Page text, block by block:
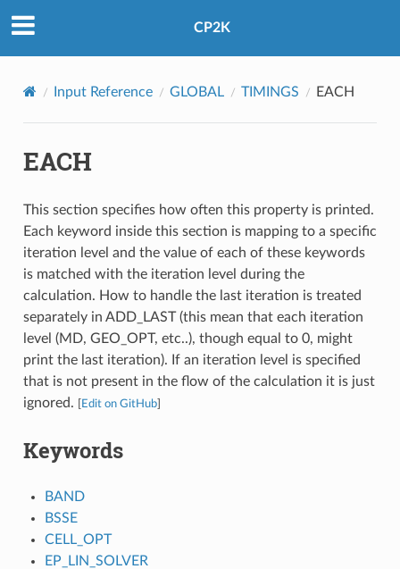
CP2K
Input Reference GLOBAL TIMINGS EACH
EACH
This section specifies how often this property is printed.
Each keyword inside this section is mapping to a specific
iteration level and the value of each of these keywords
is matched with the iteration level during the
calculation. How to handle the last iteration is treated
separately in ADD_LAST (this mean that each iteration
level (MD, GEO_OPT, etc..), though equal to 0, might
print the last iteration). If an iteration level is specified
that is not present in the flow of the calculation it is just
ignored.
Edit on GitHub]
Keywords
BAND
BSSE
CELL_OPT
EP_LIN_SOLVER